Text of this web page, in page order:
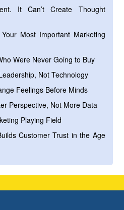
It Can’t Create Thought
Most Important Marketing
Were Never Going to Buy
Not Technology
Feelings Before Minds
Perspective, Not More Data
Playing Field
Customer Trust in the Age